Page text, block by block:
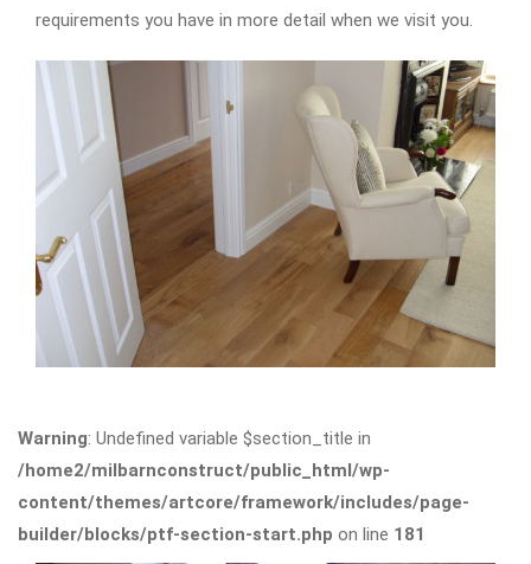
requirements you have in more detail when we visit you.
Warning: Undefined variable $section_title in
/home2/milbarnconstruct/public_html/wp-
content/themes/artcore/framework/includes/page-
builder/blocks/ptf-section-start.php on line 181